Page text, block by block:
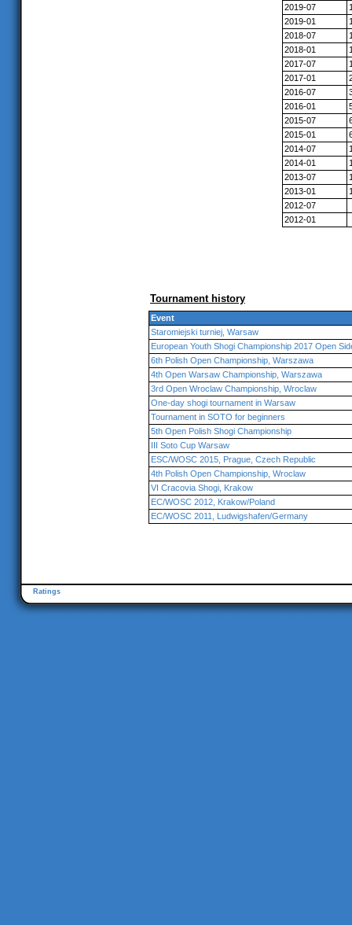
2019-07
2019-01
2018-07
2018-01
2017-07
2017-01
2016-07
2016-01
2015-07
2015-01
2014-07
2014-01
2013-07
2013-01
2012-07
2012-01
Tournament history
Event
Staromiejski turniej, Warsaw
European Youth Shogi Championship 2017 Open
6th Polish Open Championship, Warszawa
4th Open Warsaw Championship, Warszawa
3rd Open Wroclaw Championship, Wroclaw
One-day shogi tournament in Warsaw
Tournament in SOTO for beginners
5th Open Polish Shogi Championship
III Soto Cup Warsaw
ESC/WOSC 2015, Prague, Czech Republic
4th Polish Open Championship, Wroclaw
VI Cracovia Shogi, Krakow
EC/WOSC 2012, Krakow/Poland
EC/WOSC 2011, Ludwigshafen/Germany
Ratings